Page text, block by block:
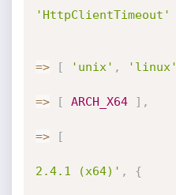
'HttpClientTimeout'
=> [ 'unix' , 'linux'
=> [ ARCH_X64 ] ,
=>
[
2.4.1 (x64)' ,
{